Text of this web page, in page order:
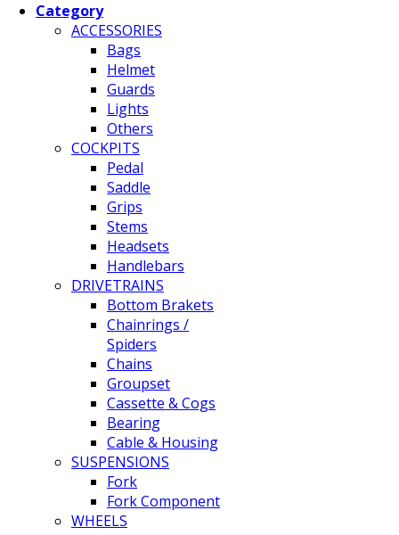
Category
ACCESSORIES
Bags
Helmet
Guards
Lights
Others
COCKPITS
Pedal
Saddle
Grips
Stems
Headsets
Handlebars
DRIVETRAINS
Bottom Brakets
Chainrings /
Spiders
Chains
Groupset
Cassette & Cogs
Bearing
Cable & Housing
SUSPENSIONS
Fork
Fork Component
WHEELS